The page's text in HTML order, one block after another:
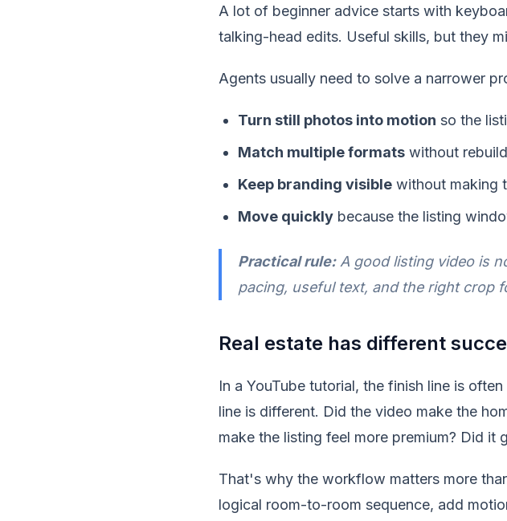
A lot of beginner advice starts with
talking-head edits. Useful skills, but they
Agents usually need to solve a narrower
Turn still photos into motion so the
Match multiple formats without
Keep branding visible without making
Move quickly because the listing
Practical rule:A good listing video is
pacing, useful text, and the right crop
Real estate has different
In a YouTube tutorial, the finish line is
line is different. Did the video make the
make the listing feel more premium? Did
That's why the workflow matters more
logical room-to-room sequence, add